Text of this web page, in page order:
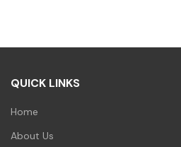
QUICK LINKS
Home
About Us